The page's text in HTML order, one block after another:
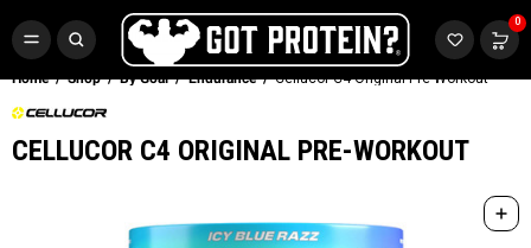
0
FREE CR3 CREATINE 💪
Buy LGND & Get aFREE CR3 Creatine! Limited Time.* SHOP NOW
Home Shop By Goal Endurance Cellucor C4 Original Pre-Workout
CELLUCOR C4 ORIGINAL PRE-WORKOUT